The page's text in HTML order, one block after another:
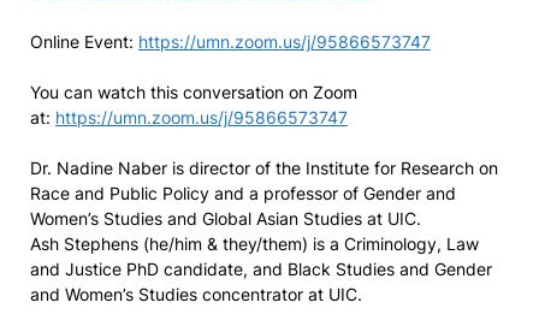
Online Event: https://umn.zoom.us/j/95866573747
You can watch this conversation on Zoom
at: https://umn.zoom.us/j/95866573747
Dr. Nadine Naber is director of the Institute for Research on
Race and Public Policy and a professor of Gender and
Women’s Studies and Global Asian Studies at UIC.
Ash Stephens (he/him & they/them) is a Criminology, Law
and Justice PhD candidate, and Black Studies and Gender
and Women’s Studies concentrator at UIC.